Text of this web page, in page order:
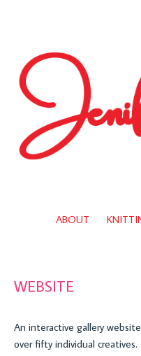
ABOUT
WEBSITE
An interactive gallery
over fifty individual creatives.